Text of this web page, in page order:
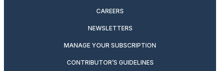
CAREERS
NEWSLETTERS
MANAGE YOUR SUBSCRIPTION
CONTRIBUTOR’S GUIDELINES